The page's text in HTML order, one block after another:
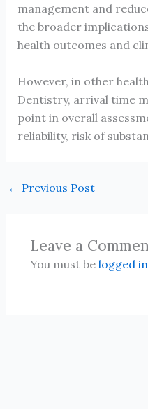
management and
the broader
health outcomes and
However, in other
Dentistry, arrival time
point in overall
reliability, risk of
← Previous Post
Leave a
You must be logged in